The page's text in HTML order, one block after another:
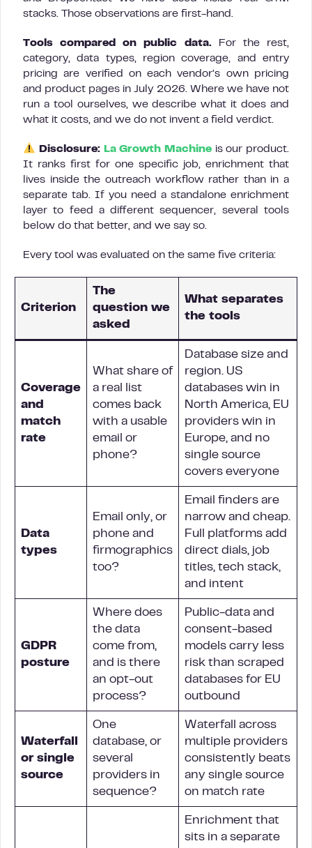
stacks. Those observations are first-hand.
Tools compared on public data.For the rest,
category, data types, region coverage, and entry
pricing are verified on each vendor’s own pricing
and product pages in July 2026. Where we have not
run a tool ourselves, we describe what it does and
what it costs, and we do not invent a field verdict.
Disclosure: La Growth Machineis our product.
It ranks first for one specific job, enrichment that
lives inside the outreach workflow rather than in a
separate tab. If you need a standalone enrichment
layer to feed a different sequencer, several tools
below do that better, and we say so.
Every tool was evaluated on the same five criteria:
Criterion
The
question we
asked
What separates
the tools
Coverage
and
match
rate
What share of
a real list
comes back
with a usable
email or
phone?
Database size and
region. US
databases win in
North America, EU
providers win in
Europe, and no
single source
covers everyone
Data
types
Email only, or
phone and
firmographics
too?
Email finders are
narrow and cheap.
Full platforms add
direct dials, job
titles, tech stack,
and intent
GDPR
posture
Where does
the data
come from,
and is there
an opt-out
process?
Public-data and
consent-based
models carry less
risk than scraped
databases for EU
outbound
Waterfall
or single
source
One
database, or
several
providers in
sequence?
Waterfall across
multiple providers
consistently beats
any single source
on match rate
Enrichment that
sits in a separate